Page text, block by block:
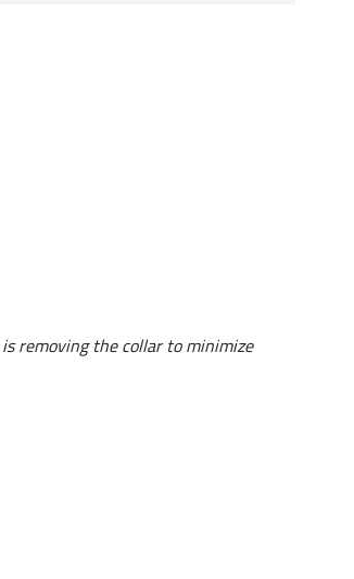
removing the collar to minimize